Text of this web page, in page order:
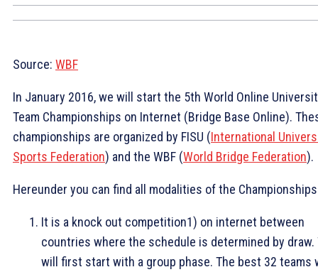
Source: WBF
In January 2016, we will start the 5th World Online
Team Championships on Internet (Bridge Base Online).
championships are organized by FISU (International
Sports Federation) and the WBF (World Bridge Federation).
Hereunder you can find all modalities of the
It is a knock out competition1) on internet between
countries where the schedule is determined by draw.
will first start with a group phase. The best 32 teams